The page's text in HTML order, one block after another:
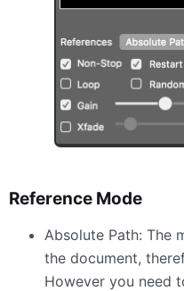
Reference Mode
Absolute Path: The
the document,
However you need